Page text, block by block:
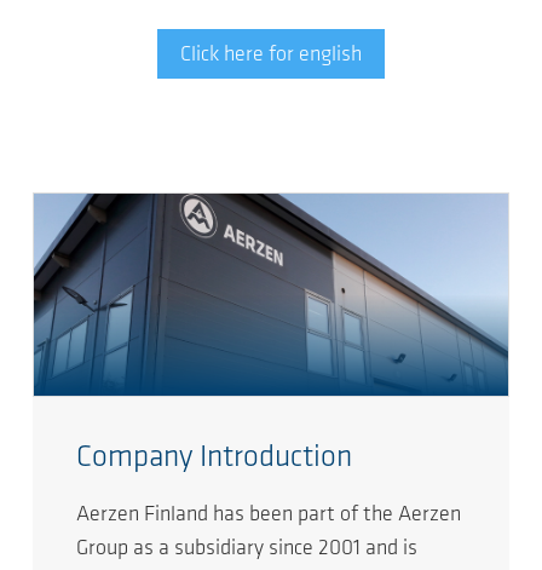
Click here for english
Company Introduction
Aerzen Finland has been part of the Aerzen
Group as a subsidiary since 2001 and is